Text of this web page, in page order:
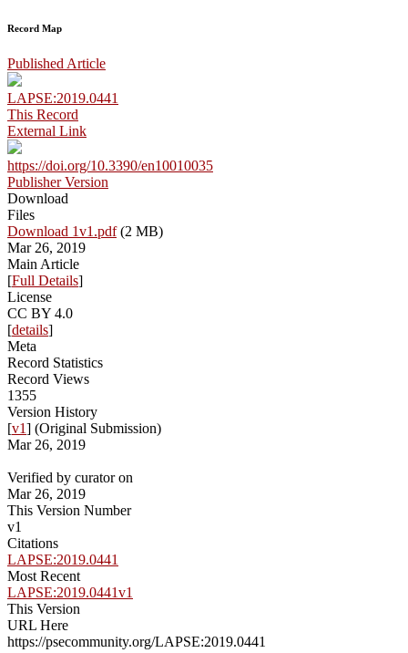
Record Map
Published Article
LAPSE:2019.0441
This Record
External Link
https://doi.org/10.3390/en10010035
Publisher Version
Download
Files
Download 1v1.pdf(2 MB)
Mar 26, 2019
Main Article
[Full Details]
License
CC BY 4.0
[details]
Meta
Record Statistics
Record Views
1355
Version History
[v1] (Original Submission)
Mar 26, 2019
Verified by curator on
Mar 26, 2019
This Version Number
v1
Citations
LAPSE:2019.0441
Most Recent
LAPSE:2019.0441v1
This Version
URL Here
https://psecommunity.org/LAPSE:2019.0441